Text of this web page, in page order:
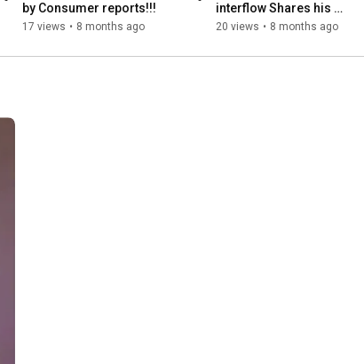
by Consumer reports!!!
17 views • 8 months ago
interflow Shares his
ground-breaking low-cost
20 views • 8 months ago